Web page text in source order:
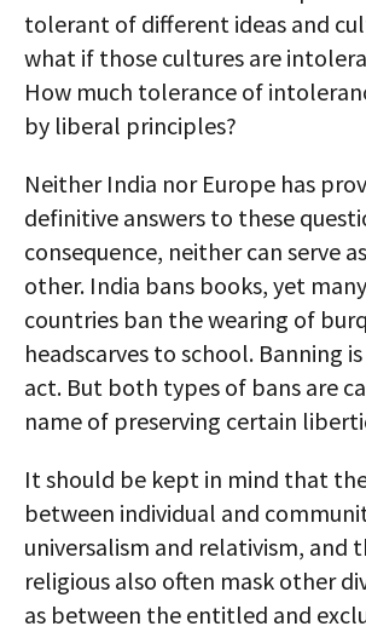
tolerant of different ideas and
what if those cultures are
How much tolerance of
by liberal principles?
Neither India nor Europe has
definitive answers to these
consequence, neither can serve
other. India bans books, yet
countries ban the wearing of
headscarves to school. Banning
act. But both types of bans are
name of preserving certain
It should be kept in mind that
between individual and
universalism and relativism, and
religious also often mask other
as between the entitled and